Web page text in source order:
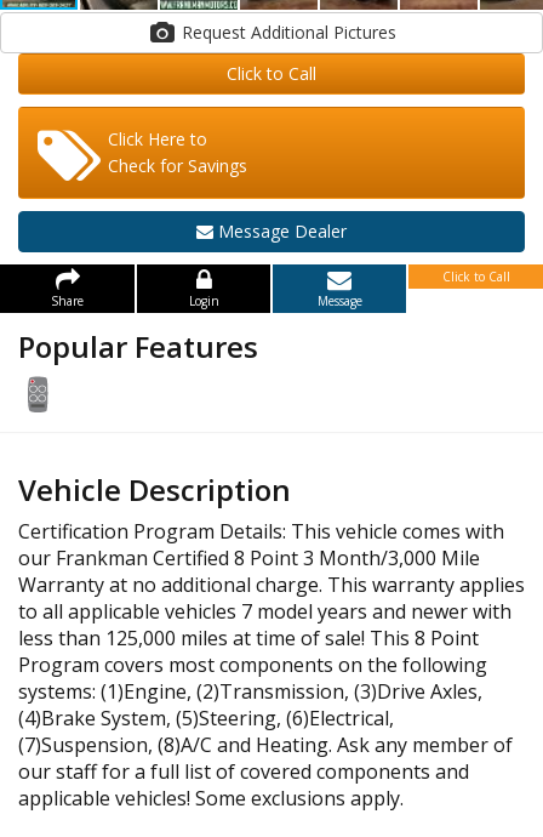
Request Additional Pictures
Click to Call
Click Here to
Check for Savings
Message Dealer
Share Login Message
Click to Call
Popular Features
Vehicle Description
Certification Program Details: This vehicle comes with
our Frankman Certified 8 Point 3 Month/3,000 Mile
Warranty at no additional charge. This warranty applies
to all applicable vehicles 7 model years and newer with
less than 125,000 miles at time of sale! This 8 Point
Program covers most components on the following
systems: (1)Engine, (2)Transmission, (3)Drive Axles,
(4)Brake System, (5)Steering, (6)Electrical,
(7)Suspension, (8)A/C and Heating. Ask any member of
our staff for a full list of covered components and
applicable vehicles! Some exclusions apply.